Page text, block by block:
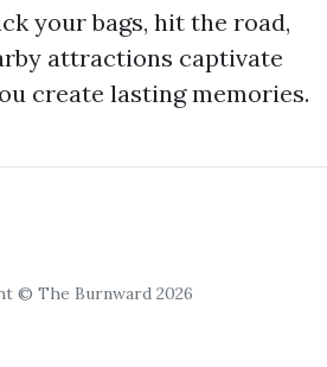
your bags, hit the road,
attractions captivate
create lasting memories.
© The Burnward 2026